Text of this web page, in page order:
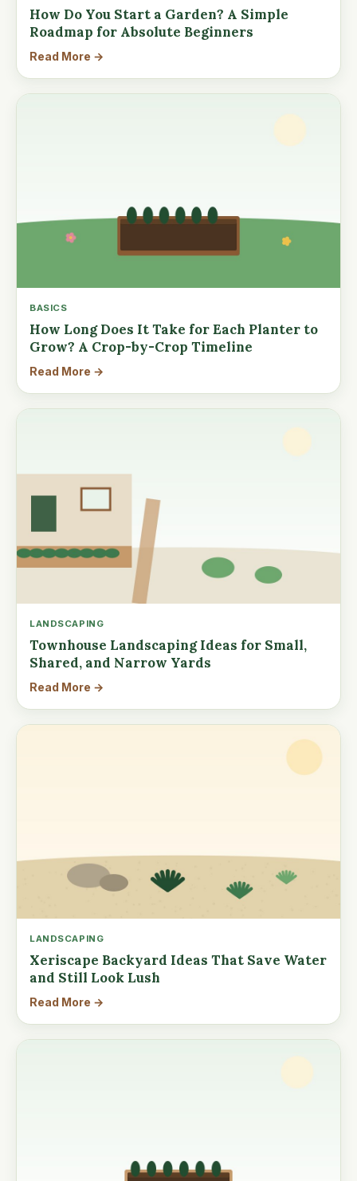
How Do You Start a Garden? A Simple
Roadmap for Absolute Beginners
Read More →
BASICS
How Long Does It Take for Each Planter to
Grow? A Crop-by-Crop Timeline
Read More →
LANDSCAPING
Townhouse Landscaping Ideas for Small,
Shared, and Narrow Yards
Read More →
LANDSCAPING
Xeriscape Backyard Ideas That Save Water
and Still Look Lush
Read More →